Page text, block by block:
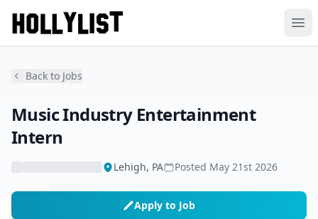
Back to Jobs
Music Industry Entertainment
Intern
Lehigh, PA Posted May 21st 2026
Apply to Job